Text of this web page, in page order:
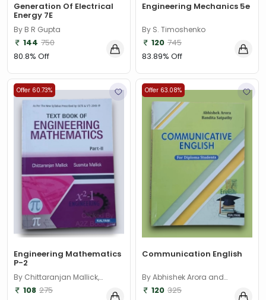
Generation Of Electrical
Energy 7E
By B R Gupta
144 750
80.8% Off
Engineering Mechanics 5e
By S. Timoshenko
120 745
83.89% Off
Offer 60.73%
Engineering Mathematics
P-2
By Chittaranjan Mallick,
Susmita Mallick
108 275
Offer 63.08%
Communication English
By Abhishek Arora and
Bandita Satpathy
120 325